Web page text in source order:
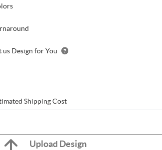
us Design for You
Shipping Cost
Upload Design